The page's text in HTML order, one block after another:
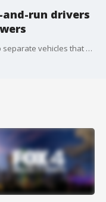
run drivers
Dallas police are looking for drivers of two separate vehicles that each struck a 50-year-old man in West Oak Cliff last month, resulting in his death.